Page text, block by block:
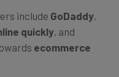
include GoDaddy,
quickly, and
ecommerce